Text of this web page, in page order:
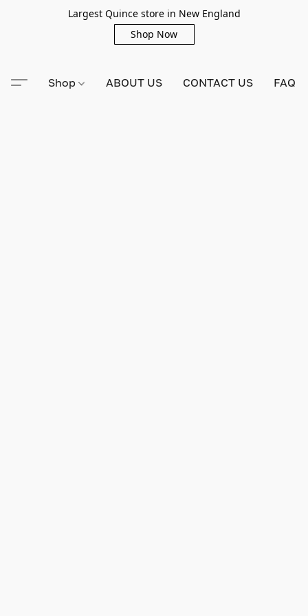
Largest Quince store in New England
Shop Now
Shop ABOUT US CONTACT US FAQ